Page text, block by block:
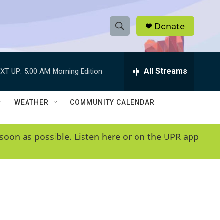
S
h
w
e
e
h
Q
y
Donate
UP: 5:00 AM Morning Edition All Streams
WEATHER COMMUNITY CALENDAR
as possible. Listen here or on the UPR app